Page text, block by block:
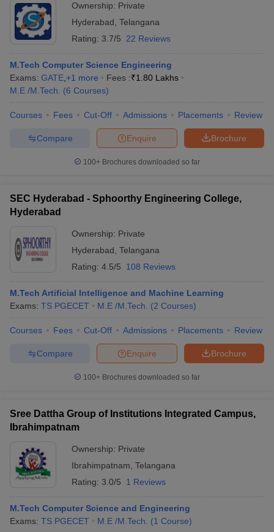
Ownership: Private
Hyderabad Telangana
Rating: 3.7/5 22 Reviews
M.Tech Computer Science Engineering
Exams: GATE +1 more Fees :₹1.80 Lakhs
M.E /M.Tech.
(6 Courses)
Courses Fees Cut-Off Admissions Placements Review
Brochure
Enquire
Compare
100+ Brochures downloaded so far
SEC Hyderabad - Sphoorthy Engineering College,
Hyderabad
Ownership: Private
Hyderabad Telangana
Rating: 4.5/5 108 Reviews
M.Tech Artificial Intelligence and Machine Learning
Exams: TS PGECET M.E /M.Tech. (2 Courses)
Courses Fees Cut-Off Admissions Placements Review
Brochure
Enquire
Compare
100+ Brochures downloaded so far
Sree Dattha Group of Institutions Integrated Campus,
Ibrahimpatnam
Ownership: Private
Ibrahimpatnam Telangana
Rating: 3.0/5 1 Reviews
M.Tech Computer Science and Engineering
Exams: TS PGECET M.E /M.Tech. (1 Course)